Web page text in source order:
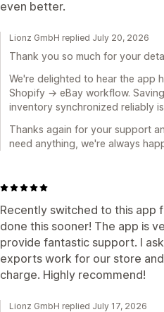
even better.
Lionz GmbH replied July 20, 2026
Thank you so much for your
We're delighted to hear the app
Shopify → eBay workflow.
inventory synchronized reliably
Thanks again for your support
need anything, we're always
Recently switched to this app
done this sooner! The app is
provide fantastic support. I
exports work for our store
charge. Highly recommend!
Lionz GmbH replied July 17, 2026